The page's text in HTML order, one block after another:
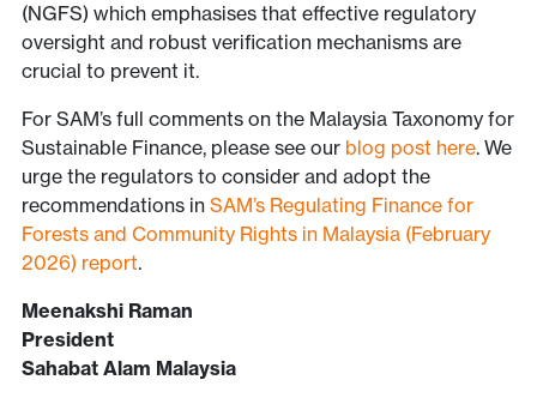
(NGFS) which emphasises that effective regulatory
oversight and robust verification mechanisms are
crucial to prevent it.
For SAM’s full comments on the Malaysia Taxonomy for
Sustainable Finance, please see our blog post here. We
urge the regulators to consider and adopt the
recommendations in SAM’s Regulating Finance for
Forests and Community Rights in Malaysia (February
2026) report.
Meenakshi Raman
President
Sahabat Alam Malaysia